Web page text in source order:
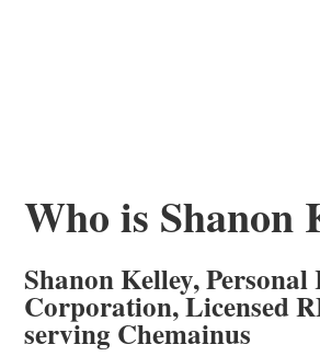
Who is Shanon
Shanon Kelley, Personal
Corporation, Licensed
serving Chemainus